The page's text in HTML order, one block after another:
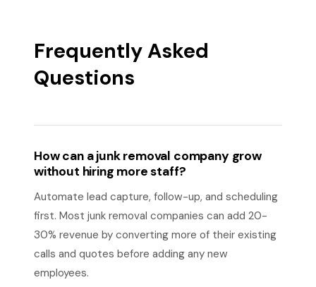
Frequently Asked
Questions
How can a junk removal company grow
without hiring more staff?
Automate lead capture, follow-up, and scheduling
first. Most junk removal companies can add 20-
30% revenue by converting more of their existing
calls and quotes before adding any new
employees.